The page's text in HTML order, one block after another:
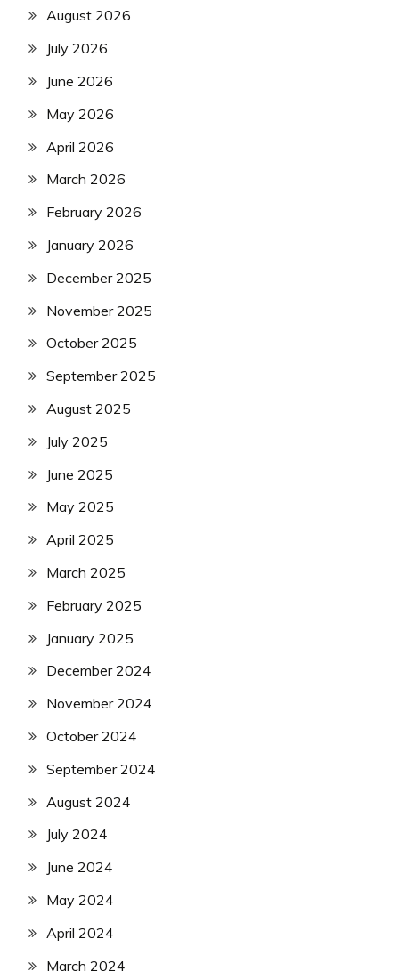
August 2026
July 2026
June 2026
May 2026
April 2026
March 2026
February 2026
January 2026
December 2025
November 2025
October 2025
September 2025
August 2025
July 2025
June 2025
May 2025
April 2025
March 2025
February 2025
January 2025
December 2024
November 2024
October 2024
September 2024
August 2024
July 2024
June 2024
May 2024
April 2024
March 2024